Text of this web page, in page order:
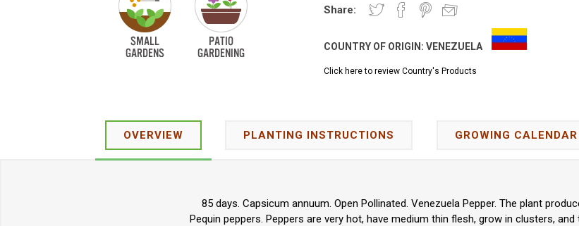
Share:
COUNTRY OF ORIGIN:VENEZUELA
Click here to review Country's Products
OVERVIEW PLANTING INSTRUCTIONS GROWING CALENDAR
85 days. Capsicum annuum. Open Pollinated. Venezuela Pepper. The plant
Pequin peppers. Peppers are very hot, have medium thin flesh, grow in clusters,